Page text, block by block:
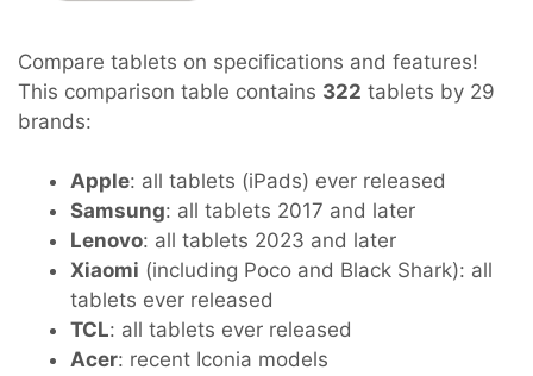
Compare tablets on specifications and features!
This comparison table contains 322 tablets by 29
brands:
Apple: all tablets (iPads) ever released
Samsung: all tablets 2017 and later
Lenovo: all tablets 2023 and later
Xiaomi (including Poco and Black Shark): all
tablets ever released
TCL: all tablets ever released
Acer: recent Iconia models